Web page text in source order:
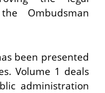
Ombudsman
been presented
Volume 1 deals
administration